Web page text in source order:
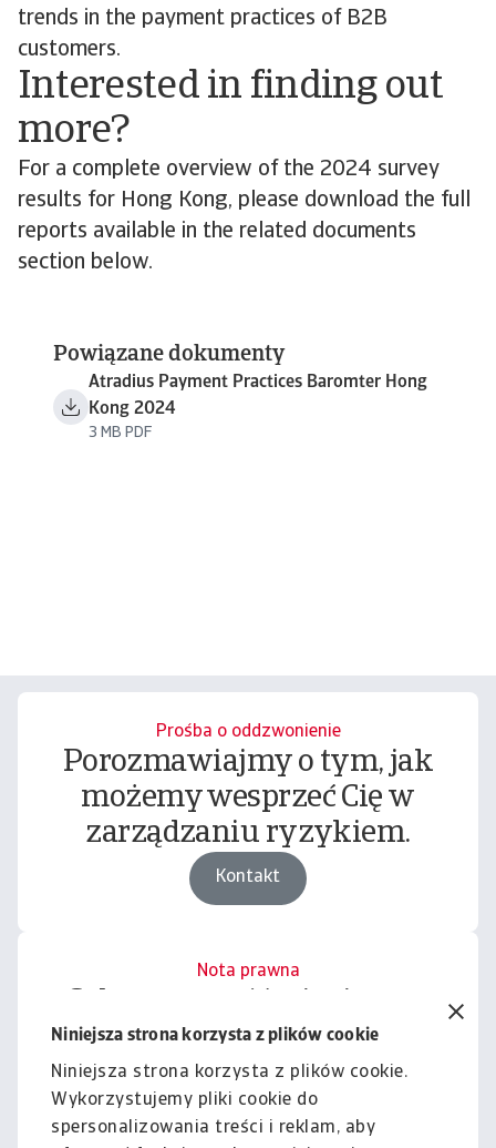
Niniejsza strona korzysta z plików cookie
Niniejsza strona korzysta z plików cookie.
Wykorzystujemy pliki cookie do
spersonalizowania treści i reklam, aby
trends in the payment practices of B2B
customers.
Interested in finding out
more?
For a complete overview of the 2024 survey
results for Hong Kong, please download the full
reports available in the related documents
section below.
Powiązane dokumenty
Atradius Payment Practices Baromter Hong
Kong 2024
3 MB PDF
Prośba o oddzwonienie
Porozmawiajmy o tym, jak
możemy wesprzeć Cię w
zarządzaniu ryzykiem.
Kontakt
Nota prawna
podlega naszemu wyłączeniu
odpowiedzialności.
Informacje